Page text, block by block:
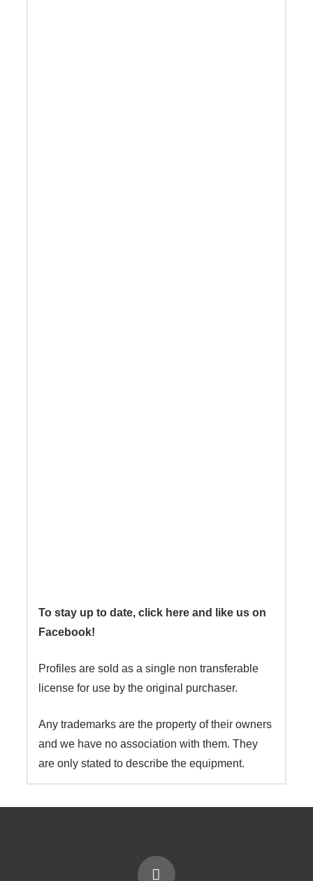
To stay up to date, click here and like us on
Facebook!
Profiles are sold as a single non transferable
license for use by the original purchaser.
Any trademarks are the property of their owners
and we have no association with them. They
are only stated to describe the equipment.